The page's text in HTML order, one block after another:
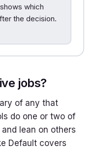
which
the decision.
jobs?
of any that
do one or two of
lean on others
Default covers